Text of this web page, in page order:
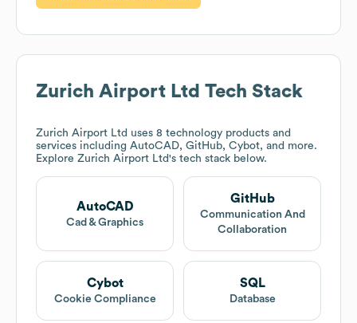
Zurich Airport Ltd Tech Stack
Zurich Airport Ltd uses 8 technology products and
services including AutoCAD, GitHub, Cybot, and more.
Explore Zurich Airport Ltd's tech stack below.
AutoCAD
Cad & Graphics
GitHub
Communication And
Collaboration
Cybot
Cookie Compliance
SQL
Database